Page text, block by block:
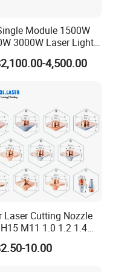
Module 1500W
3000W Laser Light
Generator 3kw Laser
Source Power
for Laser Welding
4,500.00
Laser Cutting Nozzle
M11 1.0 1.2 1.4
2.5 3.0 3.5 4.0 5.0
Laser Cutting
10.00